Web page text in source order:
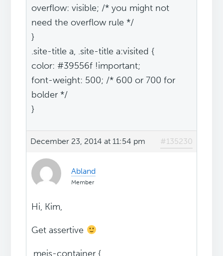
overflow: visible; /* you might not
need the overflow rule */
}
.site-title a, .site-title a:visited {
color: #39556f !important;
font-weight: 500; /* 600 or 700 for
bolder */
}
December 23, 2014 at 11:54 pm #135230
Abland
Member
Hi, Kim,
Get assertive
.mejs-container {